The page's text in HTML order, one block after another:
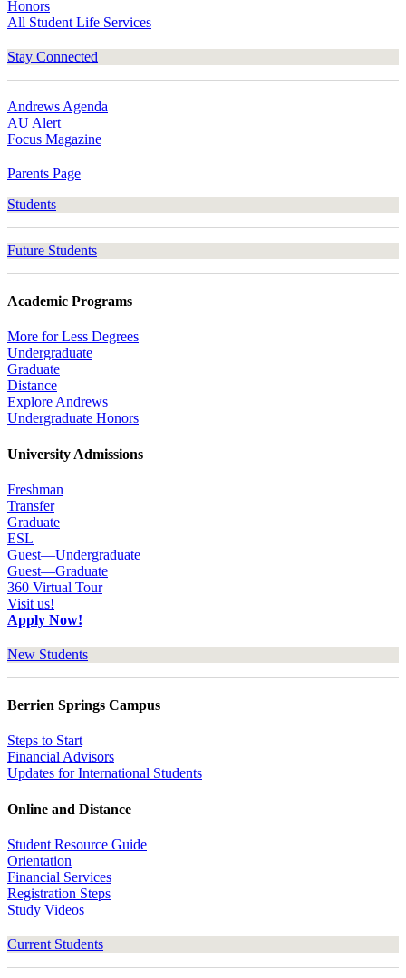
Honors
All Student Life Services
Stay Connected
Andrews Agenda
AU Alert
Focus Magazine
Parents Page
Students
Future Students
Academic Programs
More for Less Degrees
Undergraduate
Graduate
Distance
Explore Andrews
Undergraduate Honors
University Admissions
Freshman
Transfer
Graduate
ESL
Guest—Undergraduate
Guest—Graduate
360 Virtual Tour
Visit us!
Apply Now!
New Students
Berrien Springs Campus
Steps to Start
Financial Advisors
Updates for International Students
Online and Distance
Student Resource Guide
Orientation
Financial Services
Registration Steps
Study Videos
Current Students